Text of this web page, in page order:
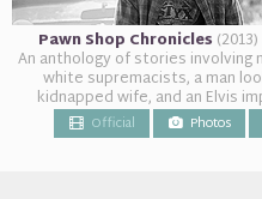
Pawn Shop Chronicles (2013)
An anthology of stories involving
white supremacists, a man
kidnapped wife, and an Elvis
Official Photos